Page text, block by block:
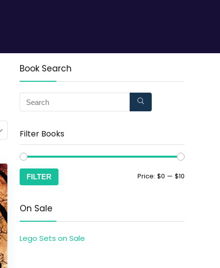
Book Search
Filter Books
FILTER Price: $0 — $10
On Sale
Lego Sets on Sale